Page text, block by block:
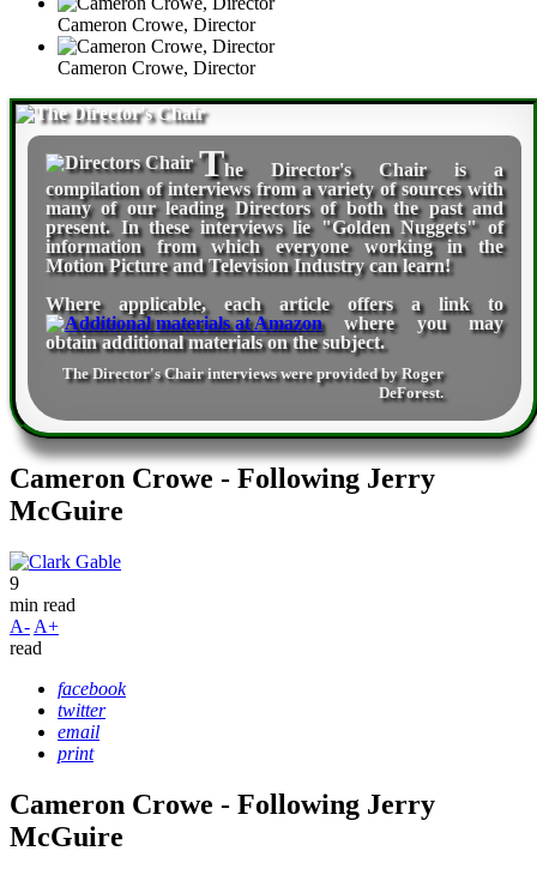
Cameron Crowe, Director
Cameron Crowe, Director
The Director's Chairis a
compilation of interviews from a variety of sources with
many of our leading Directors of both the past and
present. In these interviews lie "Golden Nuggets" of
information from which everyone working in the
Motion Picture and Television Industry can learn!
Where applicable, each article offers a link to
where you may
obtain additional materials on the subject.
The Director's Chair interviews were provided byRoger
DeForest.
Cameron Crowe - Following Jerry
McGuire
9
min read
A- A+
read
facebook
twitter
email
print
Cameron Crowe - Following Jerry
McGuire